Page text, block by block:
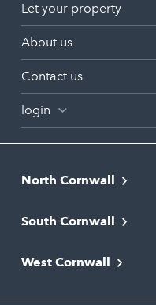
Let your property
About us
Contact us
login
North Cornwall
Bude
Newquay
South Cornwall
Liskeard
Looe
West Cornwall